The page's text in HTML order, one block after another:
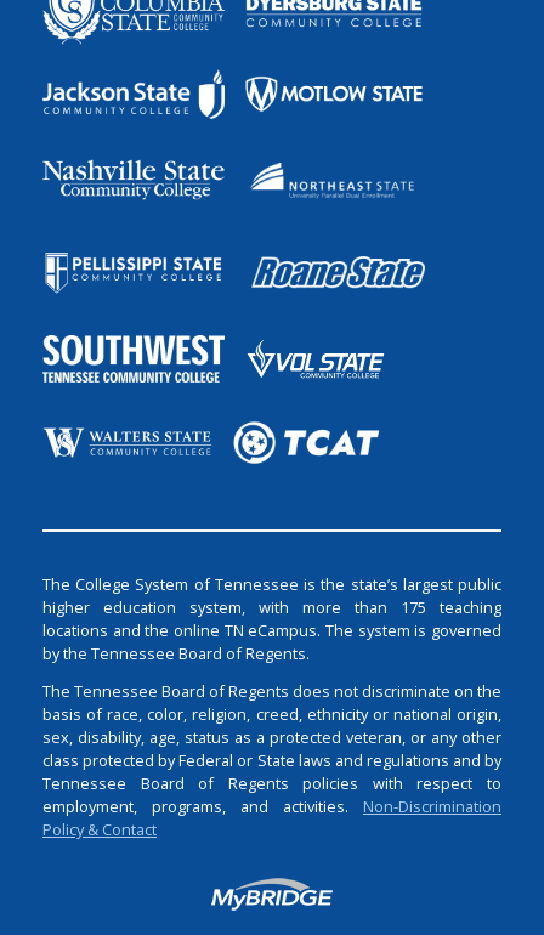
The College System of Tennessee is the state’s largest public
higher education system, with more than 175 teaching
locations and the online TN eCampus. The system is governed
by the Tennessee Board of Regents.
The Tennessee Board of Regents does not discriminate on the
basis of race, color, religion, creed, ethnicity or national origin,
sex, disability, age, status as a protected veteran, or any other
class protected by Federal or State laws and regulations and by
Tennessee Board of Regents policies with respect to
employment, programs, and activities. Non-Discrimination
Policy & Contact
Login